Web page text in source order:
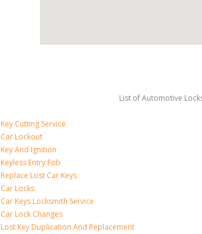
List of Automotive
Key Cutting Service
Car Lockout
Key And Ignition
Keyless Entry Fob
Replace Lost Car Keys
Car Locks
Car Keys Locksmith Service
Car Lock Changes
Lost Key Duplication And Replacement